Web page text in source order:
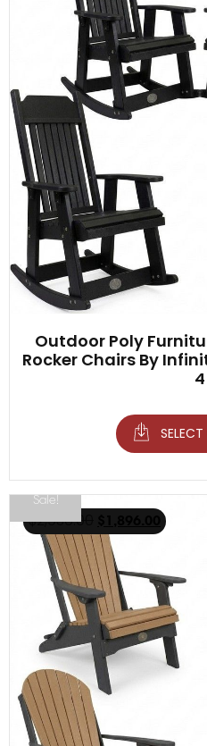
Outdoor Poly
Rocker Chairs By
4
Sale!
$2,936.00